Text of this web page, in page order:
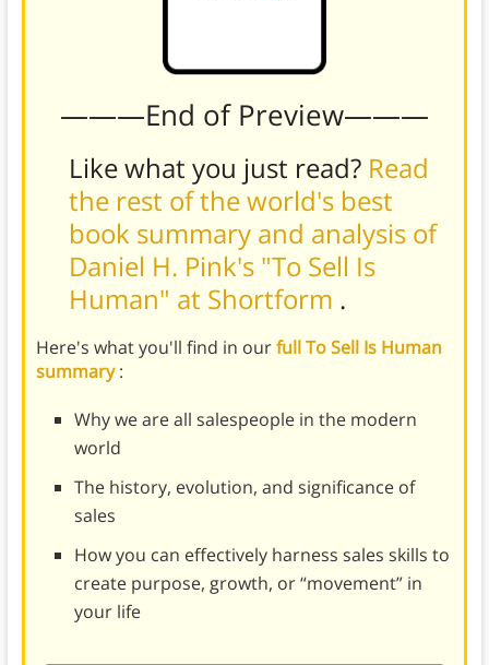
———End of Preview———
Like what you just read? Read
the rest of the world's best
book summary and analysis of
Daniel H. Pink's "To Sell Is
Human" at Shortform .
Here's what you'll find in ourfull To Sell Is Human
summary:
Why we are all salespeople in the modern
world
The history, evolution, and significance of
sales
How you can effectively harness sales skills to
create purpose, growth, or “movement” in
your life